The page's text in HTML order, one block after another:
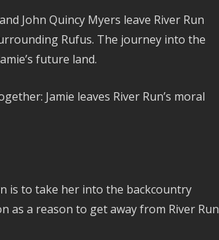
John Quincy Myers leave River Run
Rufus. The journey into the
future land.
Jamie leaves River Run’s moral
is to take her into the backcountry
as a reason to get away from River Run